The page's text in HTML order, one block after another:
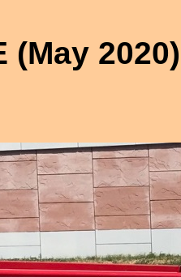
(May